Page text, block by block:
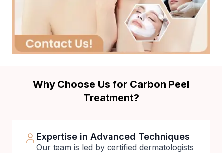
Why Choose Us for Carbon Peel
Treatment?
Expertise in Advanced Techniques
Our team is led by certified dermatologists